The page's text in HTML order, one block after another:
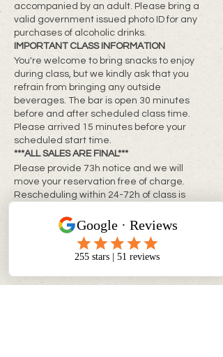
accompanied by an adult. Please bring a
valid government issued photo ID for any
purchases of alcoholic drinks.
IMPORTANT CLASS INFORMATION
You're welcome to bring snacks to enjoy
during class, but we kindly ask that you
refrain from bringing any outside
beverages. The bar is open 30 minutes
before and after scheduled class time.
Please arrived 15 minutes before your
scheduled start time.
***ALL SALES ARE FINAL***
Please provide 73h notice and we will
move your reservation free of charge.
Rescheduling within 24-72h of class is
**Same day changes cannot be made**